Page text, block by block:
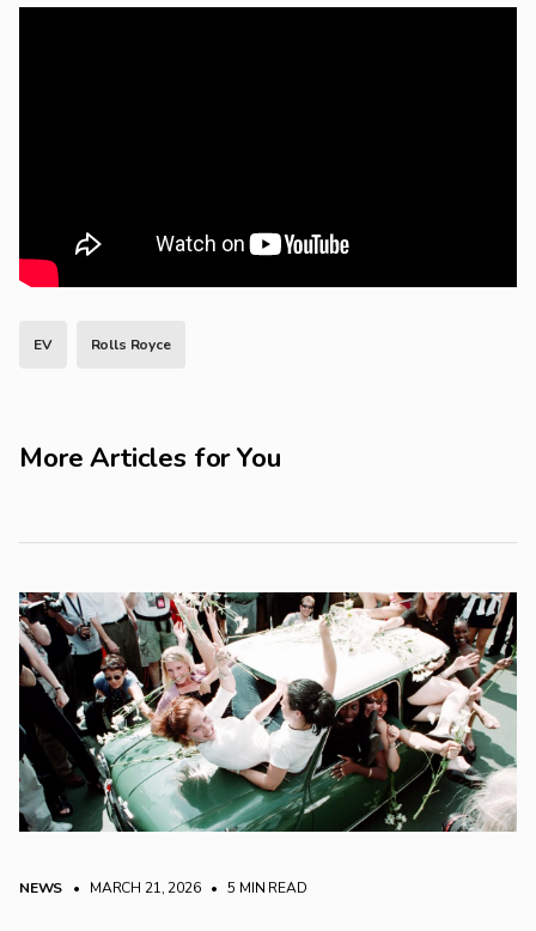
EV Rolls Royce
More Articles for You
NEWS • MARCH 21, 2026 • 5 MIN READ